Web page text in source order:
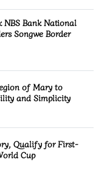
Bank National
Songwe Border
of Mary to
and Simplicity
Qualify for First-
Cup